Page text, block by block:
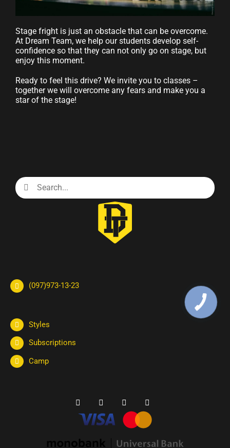
Stage fright is just an obstacle that can be overcome.
At Dream Team, we help our students develop self-
confidence so that they can not only go on stage, but
enjoy this moment.
Ready to feel this drive? We invite you to classes –
together we will overcome any fears and make you a
star of the stage!
Search
for:
(097)973-13-23
Styles
Subscriptions
Camp
КНОПКА
ЗВ'ЯЗКУ